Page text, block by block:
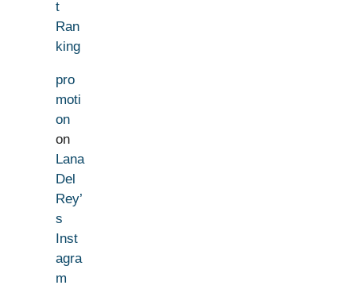
t
Ran
king
pro
moti
on
on
Lana
Del
Rey’
s
Inst
agra
m